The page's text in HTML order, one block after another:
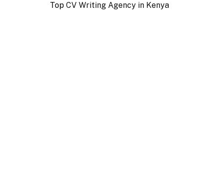
Top CV Writing Agency in Kenya